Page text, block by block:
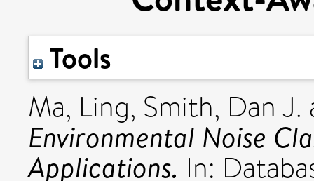
Tools
Ma, Ling, Smith, Dan J.
Environmental Noise
Applications. In: